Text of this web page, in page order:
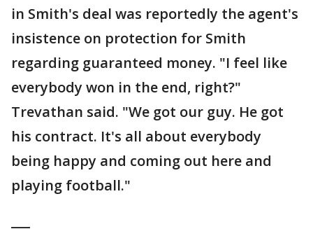
in Smith's deal was reportedly the agent's
insistence on protection for Smith
regarding guaranteed money. "I feel like
everybody won in the end, right?"
Trevathan said. "We got our guy. He got
his contract. It's all about everybody
being happy and coming out here and
playing football."